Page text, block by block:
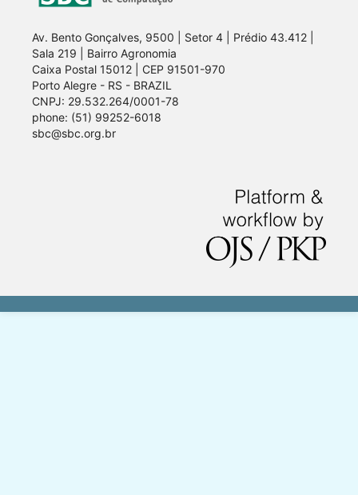
Av. Bento Gonçalves, 9500 | Setor 4 | Prédio 43.412 |
Sala 219 | Bairro Agronomia
Caixa Postal 15012 | CEP 91501-970
Porto Alegre - RS - BRAZIL
CNPJ: 29.532.264/0001-78
phone: (51) 99252-6018
sbc@sbc.org.br